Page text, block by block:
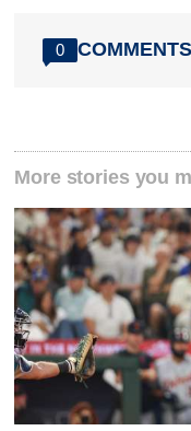
0 COMMENTS
More stories you